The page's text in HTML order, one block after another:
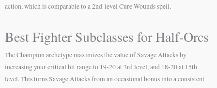
action, which is comparable to a 2nd-level Cure Wounds spell.
Best Fighter Subclasses for Half-Orcs
The Champion archetype maximizes the value of Savage Attacks by
increasing your critical hit range to 19-20 at 3rd level, and 18-20 at 15th
level. This turns Savage Attacks from an occasional bonus into a consistent